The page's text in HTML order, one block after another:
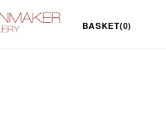
BASKET(0)